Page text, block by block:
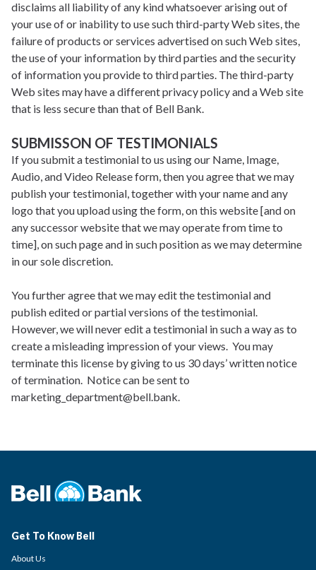
disclaims all liability of any kind whatsoever arising out of
your use of or inability to use such third-party Web sites, the
failure of products or services advertised on such Web sites,
the use of your information by third parties and the security
of information you provide to third parties. The third-party
Web sites may have a different privacy policy and a Web site
that is less secure than that of Bell Bank.
SUBMISSON OF TESTIMONIALS
If you submit a testimonial to us using our Name, Image,
Audio, and Video Release form, then you agree that we may
publish your testimonial, together with your name and any
logo that you upload using the form, on this website [and on
any successor website that we may operate from time to
time], on such page and in such position as we may determine
in our sole discretion.
You further agree that we may edit the testimonial and
publish edited or partial versions of the testimonial.
However, we will never edit a testimonial in such a way as to
create a misleading impression of your views. You may
terminate this license by giving to us 30 days’ written notice
of termination. Notice can be sent to
marketing_department@bell.bank.
Get To Know Bell
About Us